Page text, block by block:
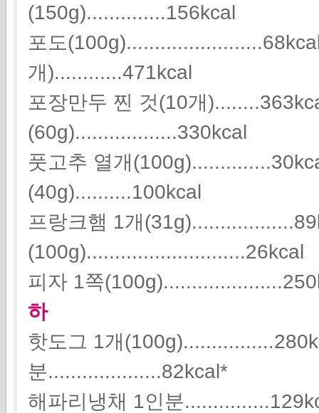
(150g)..............156kcal
포도
개)............471kcal
포장만두 찐 것(10개
(60g)..................330kcal
풋고추 열개
(40g)..........100kcal
프랑크햄 1개
(100g)............................26kcal
피자 1쪽
하
핫도그 1개
분....................82kcal*
해파리냉채 1인분